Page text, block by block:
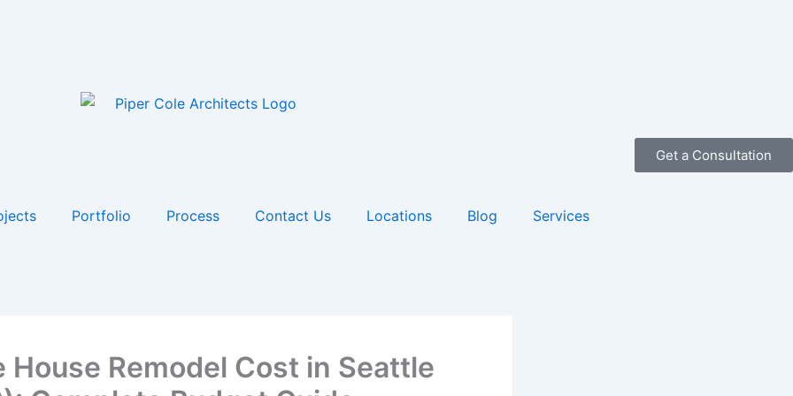
Get a Consultation
Portfolio Process Contact Us Locations Blog Services
House Remodel Cost in Seattle